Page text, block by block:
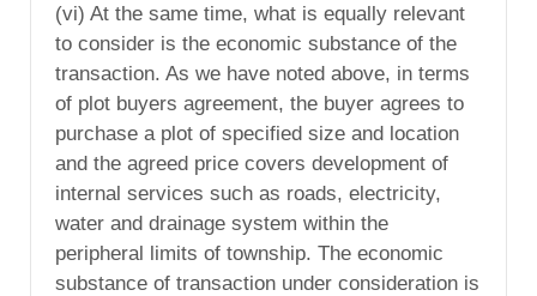
(vi) At the same time, what is equally relevant
to consider is the economic substance of the
transaction. As we have noted above, in terms
of plot buyers agreement, the buyer agrees to
purchase a plot of specified size and location
and the agreed price covers development of
internal services such as roads, electricity,
water and drainage system within the
peripheral limits of township. The economic
substance of transaction under consideration is